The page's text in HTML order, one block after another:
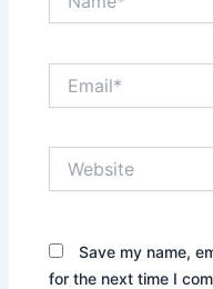
Save my name,
for the next time I